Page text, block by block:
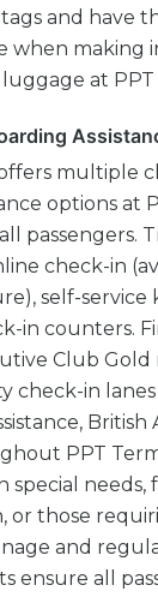
and have
when making
at PPT
multiple
options at
passengers.
check-in
self-service
in counters.
Club
check-in
British
PPT
special needs,
or those
and
ensure all